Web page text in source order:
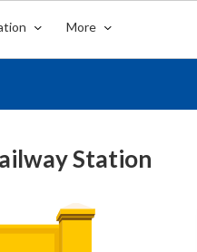
More
Station